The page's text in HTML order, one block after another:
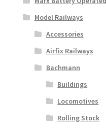
Model Railways
Accessories
Airfix Railways
Bachmann
Buildings
Locomotives
Rolling Stock